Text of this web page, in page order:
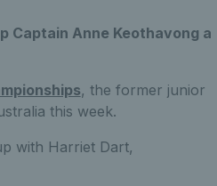
Captain Anne Keothavong a
, the former junior
this week.
with Harriet Dart,